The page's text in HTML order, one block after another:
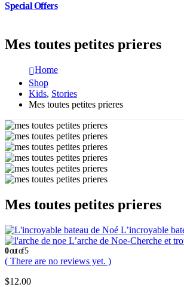
Special Offers
Mes toutes petites prieres
Home
Shop
Kids, Stories
Mes toutes petites prieres
Mes toutes petites prieres
L’incroyable
L’arche de Noe-Cherche et
0out of 5
( There are no reviews yet. )
$12.00